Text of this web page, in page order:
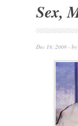
Sex,
Dec 18, 2009 - by